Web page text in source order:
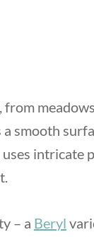
from
smooth
intricate
– a Beryl